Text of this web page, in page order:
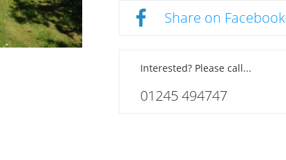
Share on Facebook
Interested? Please call...
01245 494747